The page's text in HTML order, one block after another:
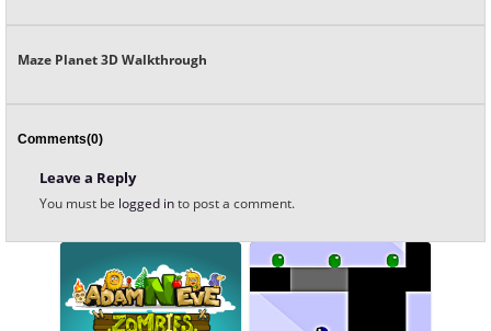
Maze Planet 3D Walkthrough
Comments(0)
Leave a Reply
You must be logged into post a comment.